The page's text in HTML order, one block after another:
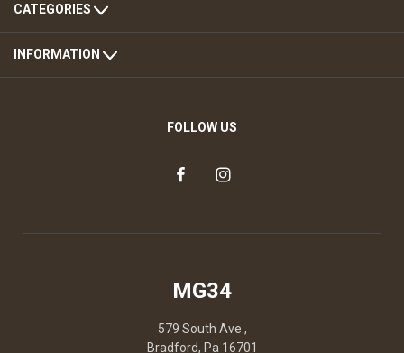
CATEGORIES
INFORMATION
FOLLOW US
MG34
579 South Ave.,
Bradford, Pa 16701